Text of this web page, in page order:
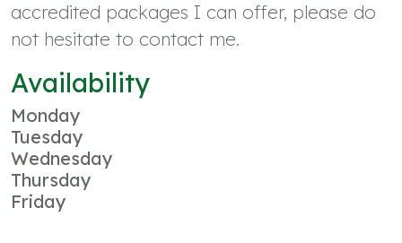
accredited packages I can offer, please do
not hesitate to contact me.
Availability
Monday
Tuesday
Wednesday
Thursday
Friday